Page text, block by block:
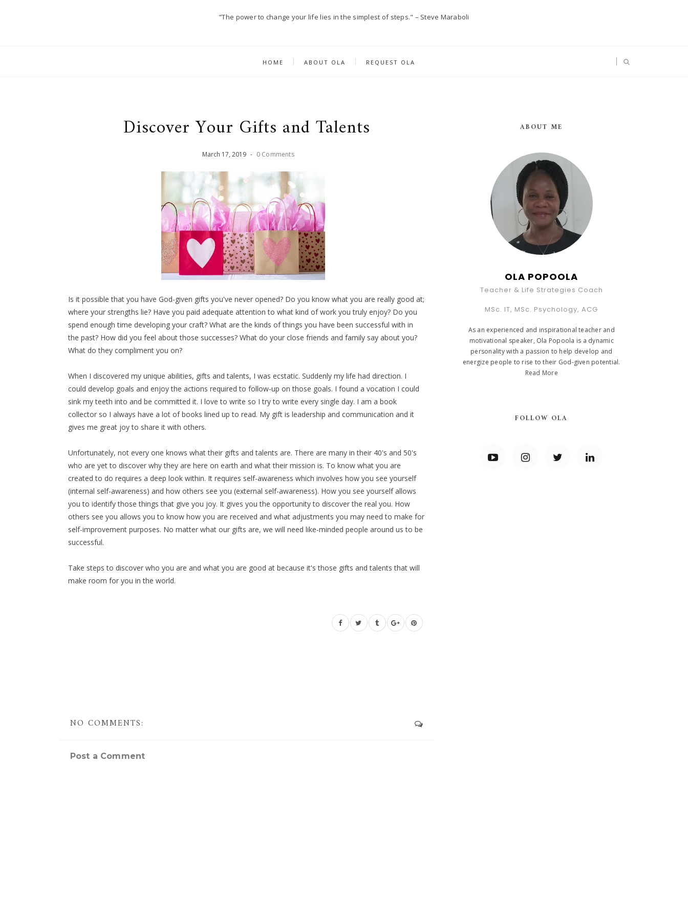
"The power to change your life lies in the simplest of steps." – Steve Maraboli
HOME ABOUT OLA REQUEST OLA
Discover Your Gifts and Talents
March 17, 2019 - 0 Comments
Is it possible that you have God-given gifts you've never opened? Do you know what you are really good at;
where your strengths lie? Have you paid adequate attention to what kind of work you truly enjoy? Do you
spend enough time developing your craft? What are the kinds of things you have been successful with in
the past? How did you feel about those successes? What do your close friends and family say about you?
What do they compliment you on?
When I discovered my unique abilities, gifts and talents, I was ecstatic. Suddenly my life had direction. I
could develop goals and enjoy the actions required to follow-up on those goals. I found a vocation I could
sink my teeth into and be committed it. I love to write so I try to write every single day. I am a book
collector so I always have a lot of books lined up to read. My gift is leadership and communication and it
gives me great joy to share it with others.
Unfortunately, not every one knows what their gifts and talents are. There are many in their 40's and 50's
who are yet to discover why they are here on earth and what their mission is. To know what you are
created to do requires a deep look within. It requires self-awareness which involves how you see yourself
(internal self-awareness) and how others see you (external self-awareness). How you see yourself allows
you to identify those things that give you joy. It gives you the opportunity to discover the real you. How
others see you allows you to know how you are received and what adjustments you may need to make for
self-improvement purposes. No matter what our gifts are, we will need like-minded people around us to be
successful.
Take steps to discover who you are and what you are good at because it's those gifts and talents that will
make room for you in the world.
NO COMMENTS:
Post a Comment
ABOUT ME
OLA POPOOLA
Teacher & Life Strategies Coach
MSc. IT, MSc. Psychology, ACG
As an experienced and inspirational teacher and
motivational speaker, Ola Popoola is a dynamic
personality with a passion to help develop and
energize people to rise to their God-given potential.
Read More
FOLLOW OLA